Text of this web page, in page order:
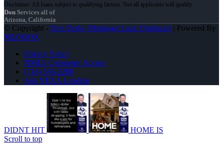
Don Services all of
Arizona, California
© Copyright - Don Dedo -Mortgage Loan Originator| Powered By
MLOBOX
Privacy Policy
NMLS Consumer Access
(714) 336-2288
Join NEXA Lending
DIDNT HIT
HOME IS
Scroll to top